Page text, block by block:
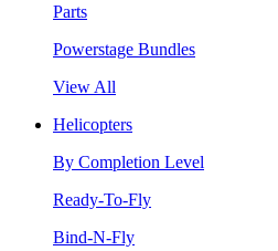
Parts
Powerstage Bundles
View All
Helicopters
By Completion Level
Ready-To-Fly
Bind-N-Fly